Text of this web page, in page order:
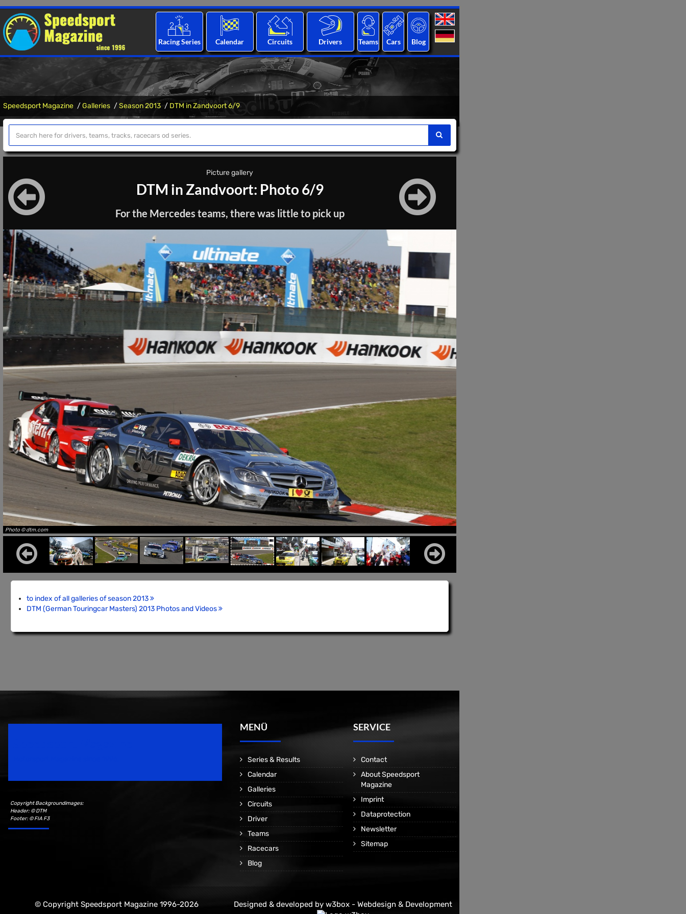
Racing Series Calendar Circuits Drivers Teams Cars Blog
Speedsport Magazine Galleries Season 2013 DTM in Zandvoort 6/9
Picture gallery
DTM in Zandvoort: Photo 6/9
For the Mercedes teams, there was little to pick up
Photo © dtm.com
to index of all galleries of season 2013
DTM (German Touringcar Masters) 2013 Photos and Videos
Copyright Backgroundimages:
Header: © DTM
Footer: © FIA F3
MENÜ
Series & Results
Calendar
Galleries
Circuits
Driver
Teams
Racecars
Blog
SERVICE
Contact
About Speedsport
Magazine
Imprint
Dataprotection
Newsletter
Sitemap
© Copyright Speedsport Magazine 1996-2026 Designed & developed by w3box - Webdesign & Development